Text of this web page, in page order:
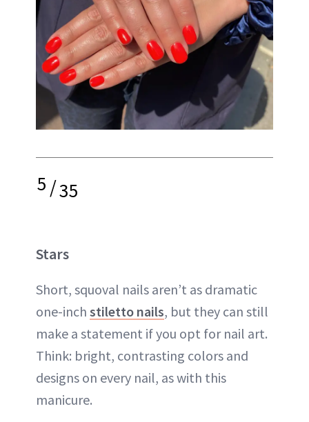
5/35
Stars
Short, squoval nails aren’t as dramatic
one-inch stiletto nails, but they can still
make a statement if you opt for nail art.
Think: bright, contrasting colors and
designs on every nail, as with this
manicure.